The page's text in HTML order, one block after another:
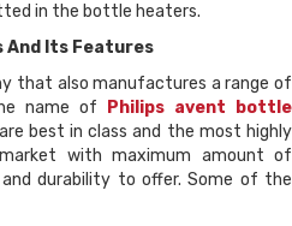
in the bottle heaters.
And Its Features
that also manufactures a range of
name of
Philips avent bottle
best in class and the most highly
with maximum amount of
durability to offer. Some of the